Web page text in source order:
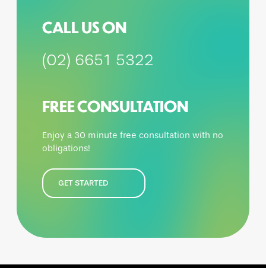
CALL US ON
(02) 6651 5322
FREE CONSULTATION
Enjoy a 30 minute free consultation with no
obligations!
GET STARTED